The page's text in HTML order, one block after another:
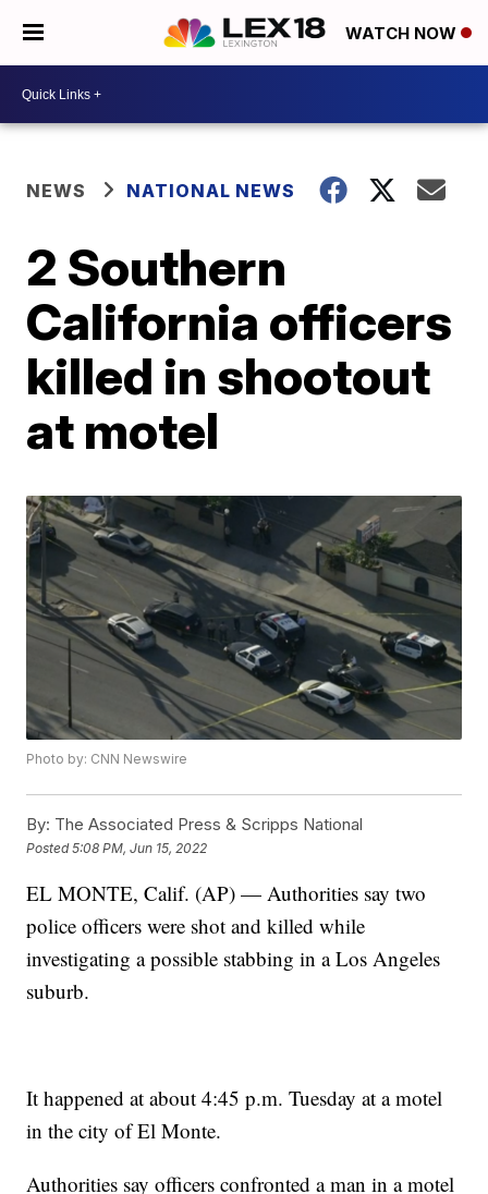
WATCH NOW
NEWS NATIONAL NEWS
2 Southern
California officers
killed in shootout
at motel
Photo by: CNN Newswire
By: The Associated Press & Scripps National
Posted5:08 PM, Jun 15, 2022
EL MONTE, Calif. (AP) — Authorities say two
police officers were shot and killed while
investigating a possible stabbing in a Los Angeles
suburb.
It happened at about 4:45 p.m. Tuesday at a motel
in the city of El Monte.
Authorities say officers confronted a man in a motel